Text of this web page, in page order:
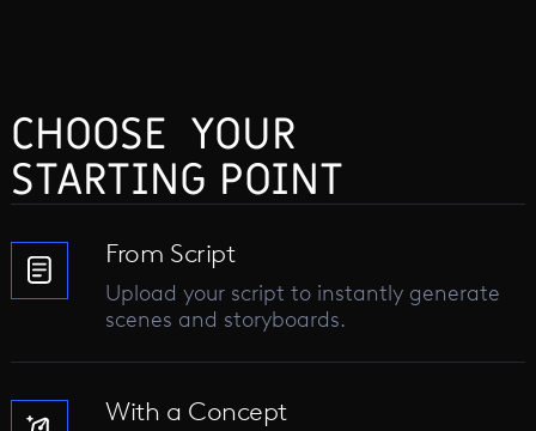
CHOOSE YOUR
STARTING POINT
From Script
Upload your script to instantly generate
scenes and storyboards.
With a Concept